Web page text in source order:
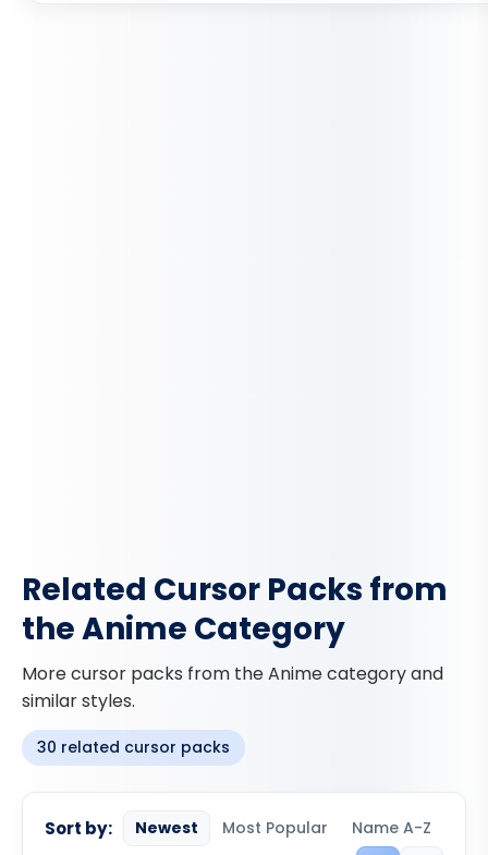
Related Cursor Packs from
the Anime Category
More cursor packs from the Anime category and
similar styles.
30 related cursor packs
Sort by: Newest Most Popular Name A-Z